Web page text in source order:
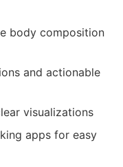
body composition
and actionable
visualizations
apps for easy